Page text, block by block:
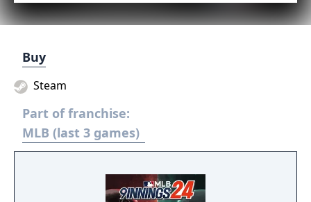
Buy
Steam
Part of franchise:
MLB (last 3 games)